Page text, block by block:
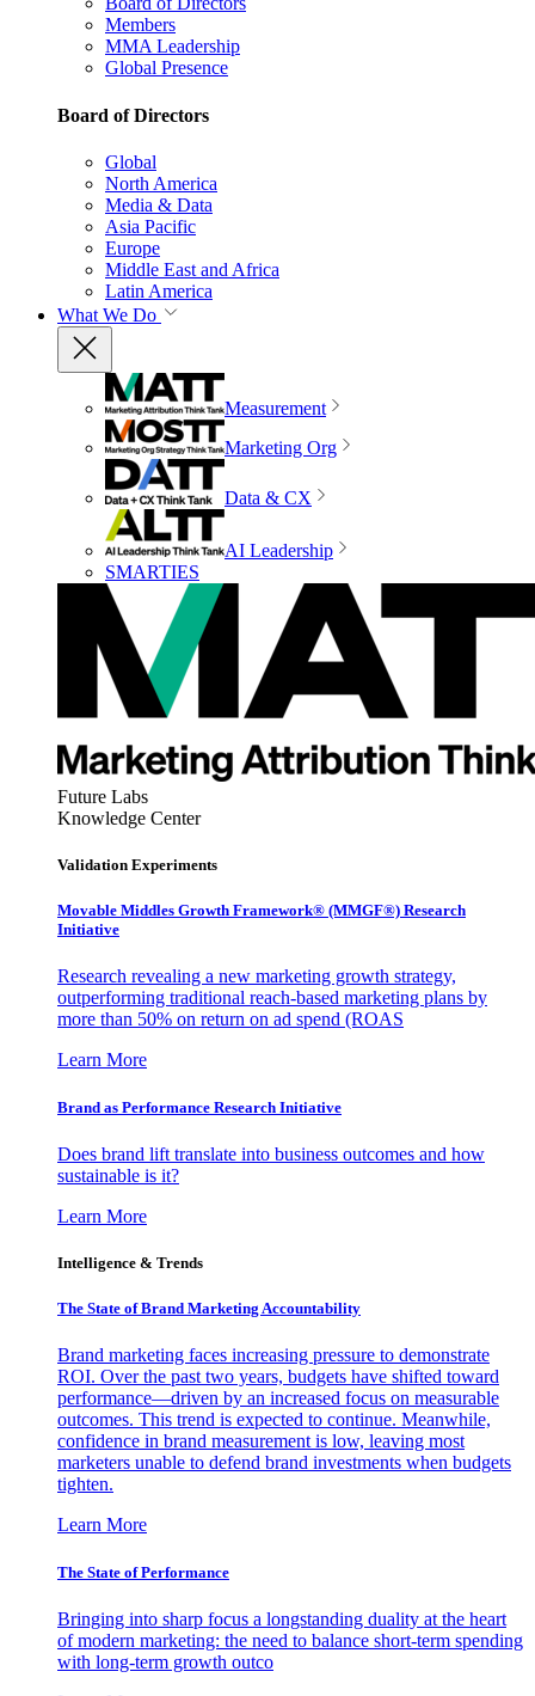
Members
MMA Leadership
Global Presence
Board of Directors
Global
North America
Media & Data
Asia Pacific
Europe
Middle East and Africa
Latin America
What We Do
Measurement
Marketing Org
Data & CX
AI Leadership
SMARTIES
Future Labs
Knowledge Center
Validation Experiments
Movable Middles Growth Framework® (MMGF®) Research
Initiative
Research revealing a new marketing growth strategy,
outperforming traditional reach-based marketing plans by
more than 50% on return on ad spend (ROAS
Learn More
Brand as Performance Research Initiative
Does brand lift translate into business outcomes and how
sustainable is it?
Learn More
Intelligence & Trends
The State of Brand Marketing Accountability
Brand marketing faces increasing pressure to demonstrate
ROI. Over the past two years, budgets have shifted toward
performance—driven by an increased focus on measurable
outcomes. This trend is expected to continue. Meanwhile,
confidence in brand measurement is low, leaving most
marketers unable to defend brand investments when budgets
tighten.
Learn More
The State of Performance
Bringing into sharp focus a longstanding duality at the heart
of modern marketing: the need to balance short-term spending
with long-term growth outco